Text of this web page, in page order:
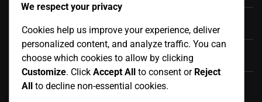
Scorekeeping, Official Documentation
Beach Volleyball Fouls and Violations: Appeals Process,
Dispute Resolution, Final Rulings
Beach Volleyball Fouls and Violations: Player Misconduct,
We respect your privacy
Cookies help us improve your experience, deliver
personalized content, and analyze traffic. You can
choose which cookies to allow by clicking
Customize. Click Accept All to consent or Reject
All to decline non-essential cookies.